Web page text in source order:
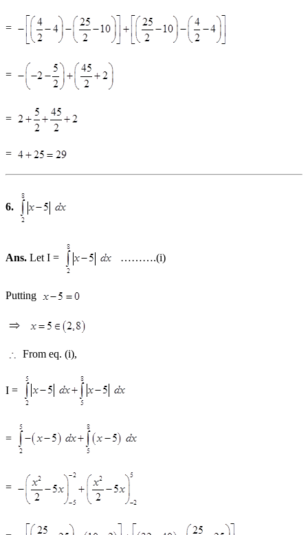
=
=
=
=
6.
Ans. Let I = ……….(i)
Putting
From eq. (i),
I =
=
=